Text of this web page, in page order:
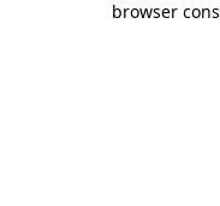
browser